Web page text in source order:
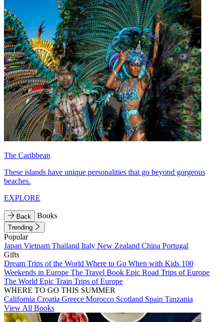
The Caribbean
These islands have unique personalities that go beyond gorgeous
beaches.
EXPLORE
Back Books
Trending
Popular
Japan Vietnam Thailand Italy New Zealand China Portugal
Gifts
Dream Trips of the World Where to Go When with Kids 100
Weekends in Europe The Travel Book Epic Road Trips of Europe
The World Epic Train Trips of Europe
WHERE TO GO THIS SUMMER
California Croatia Greece Morocco Scotland Spain Tanzania
View All Books